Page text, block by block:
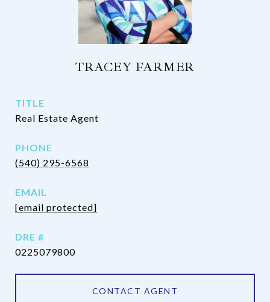
TRACEY FARMER
TITLE
Real Estate Agent
PHONE
(540) 295-6568
EMAIL
[email protected]
DRE #
0225079800
CONTACT AGENT